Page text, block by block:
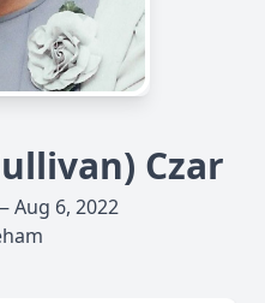
Czar
Aug 6, 2022